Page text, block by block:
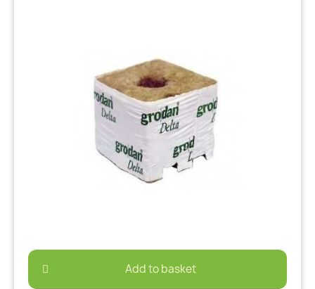
Add to basket